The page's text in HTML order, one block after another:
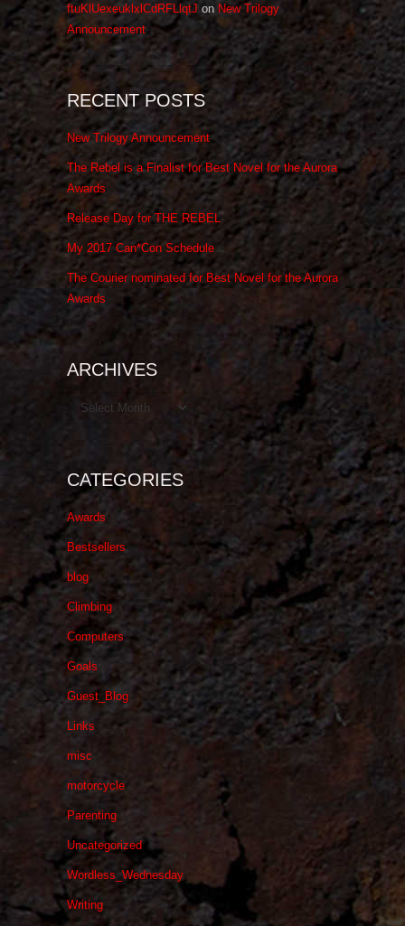
ftuKlUexeuklxlCdRFLlqtJ on New Trilogy
Announcement
RECENT POSTS
New Trilogy Announcement
The Rebel is a Finalist for Best Novel for the Aurora
Awards
Release Day for THE REBEL
My 2017 Can*Con Schedule
The Courier nominated for Best Novel for the Aurora
Awards
ARCHIVES
Archives
CATEGORIES
Awards
Bestsellers
blog
Climbing
Computers
Goals
Guest_Blog
Links
misc
motorcycle
Parenting
Uncategorized
Wordless_Wednesday
Writing